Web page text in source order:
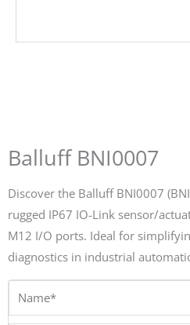
Balluff BNI0007
Discover the Balluff BNI0007
rugged IP67 IO-Link sensor/
M12 I/O ports. Ideal for
diagnostics in industrial